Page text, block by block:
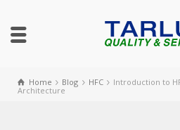
Home Blog HFC
Introduction to
Architecture